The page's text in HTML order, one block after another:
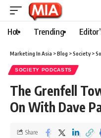
Hot Trending
Marketing In Asia >Blog >Society>
SOCIETY PODCASTS
The Grenfell
On With Dave
Share